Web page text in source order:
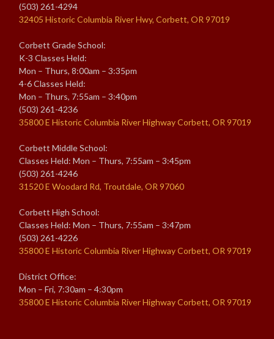
(503) 261-4294
32405 Historic Columbia River Hwy, Corbett, OR 97019
Corbett Grade School:
K-3 Classes Held:
Mon – Thurs, 8:00am – 3:35pm
4-6 Classes Held:
Mon – Thurs, 7:55am – 3:40pm
(503) 261-4236
35800 E Historic Columbia River Highway Corbett, OR 97019
Corbett Middle School:
Classes Held: Mon – Thurs, 7:55am – 3:45pm
(503) 261-4246
31520 E Woodard Rd, Troutdale, OR 97060
Corbett High School:
Classes Held: Mon – Thurs, 7:55am – 3:47pm
(503) 261-4226
35800 E Historic Columbia River Highway Corbett, OR 97019
District Office:
Mon – Fri, 7:30am – 4:30pm
35800 E Historic Columbia River Highway Corbett, OR 97019